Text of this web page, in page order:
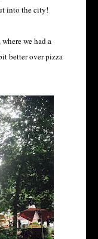
into the city!
we had a
better over pizza